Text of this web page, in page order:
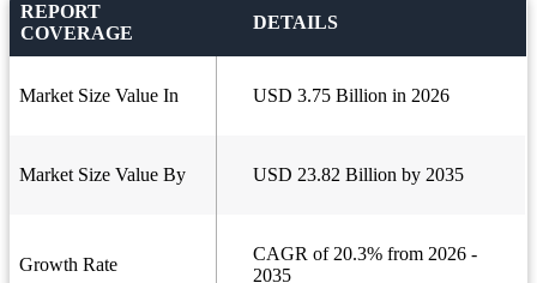
REPORT
COVERAGE
DETAILS
Market Size Value In USD 3.75 Billion in 2026
Market Size Value By USD 23.82 Billion by 2035
Growth Rate
CAGR of 20.3% from 2026 -
2035